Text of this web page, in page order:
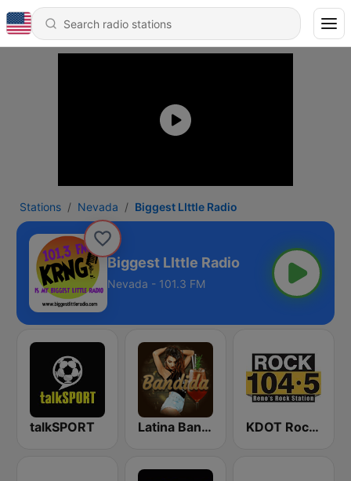
Stations Nevada Biggest LIttle Radio
Biggest LIttle Radio
Nevada - 101.3 FM
talkSPORT Latina Bandida! KDOT Rock 104.5 FM